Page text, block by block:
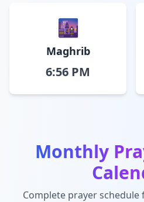
🌆
Maghrib
6:56 PM
Monthly
Complete prayer